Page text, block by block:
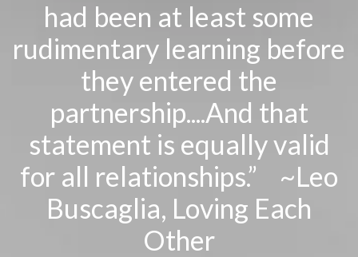
had been at least some
rudimentary learning before
they entered the
partnership....And that
statement is equally valid
for all relationships.” ~Leo
Buscaglia, Loving Each
Other